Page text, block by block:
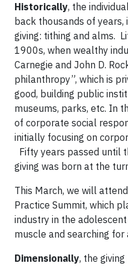
Historically, the
back thousands of
giving: tithing and alms.
1900s, when wealthy
Carnegie and John D.
philanthropy”, which is
good, building public
museums, parks, etc. In
of corporate social
initially focusing on
Fifty years passed until
giving was born at the
This March, we will
Practice Summit, which
industry in the
muscle and searching for
Dimensionally, the